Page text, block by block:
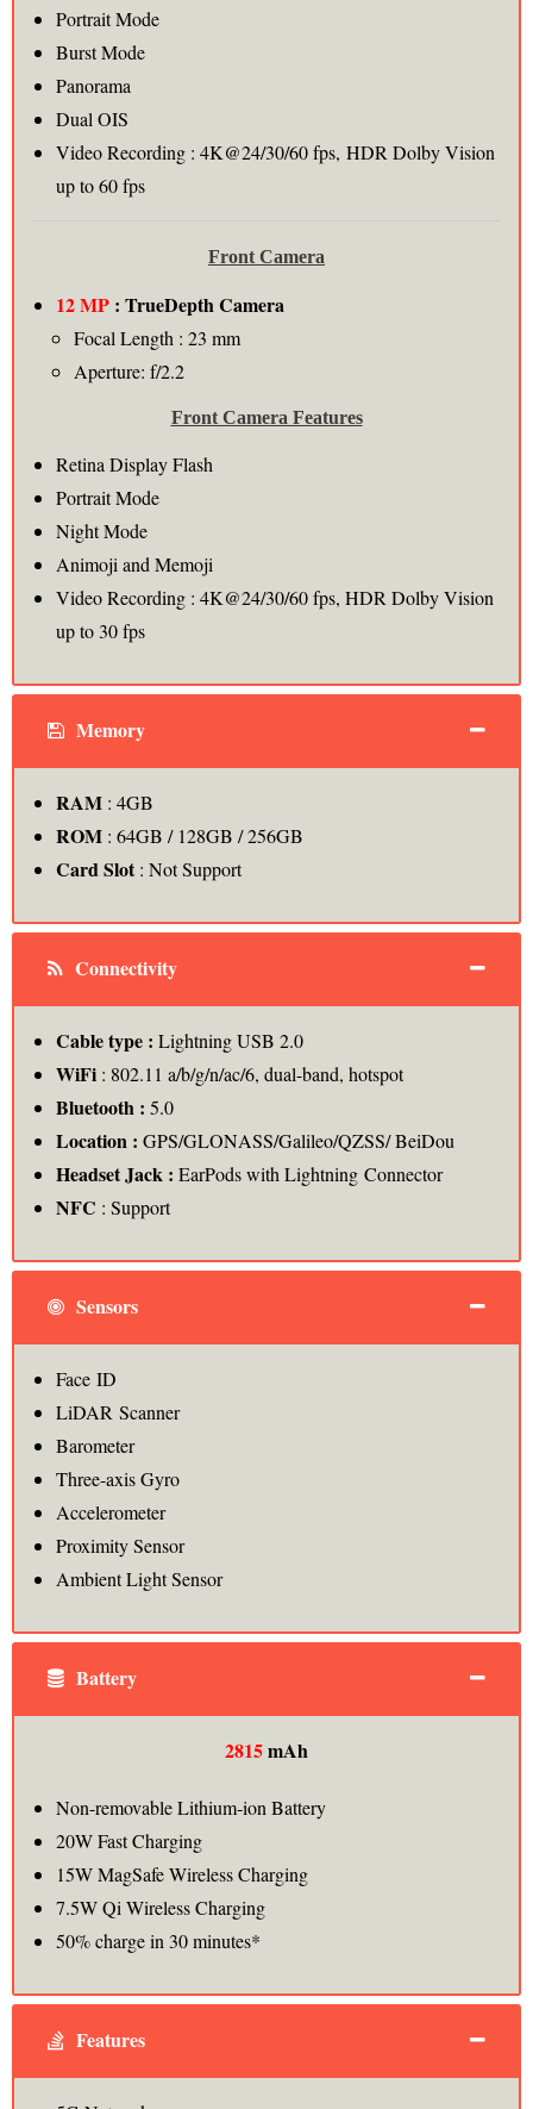
Portrait Mode
Burst Mode
Panorama
Dual OIS
Video Recording : 4K@24/30/60 fps, HDR Dolby Vision
up to 60 fps
Front Camera
12 MP : TrueDepth Camera
Focal Length : 23 mm
Aperture: f/2.2
Front Camera Features
Retina Display Flash
Portrait Mode
Night Mode
Animoji and Memoji
Video Recording : 4K@24/30/60 fps, HDR Dolby Vision
up to 30 fps
Memory
RAM: 4GB
ROM: 64GB / 128GB / 256GB
Card Slot: Not Support
Connectivity
Cable type : Lightning USB 2.0
WiFi: 802.11 a/b/g/n/ac/6, dual-band, hotspot
Bluetooth : 5.0
Location : GPS/GLONASS/Galileo/QZSS/ BeiDou
Headset Jack : EarPods with Lightning Connector
NFC : Support
Sensors
Face ID
LiDAR Scanner
Barometer
Three‑axis Gyro
Accelerometer
Proximity Sensor
Ambient Light Sensor
Battery
2815mAh
Non-removable Lithium‑ion Battery
20W Fast Charging
15W MagSafe Wireless Charging
7.5W Qi Wireless Charging
50% charge in 30 minutes*
Features